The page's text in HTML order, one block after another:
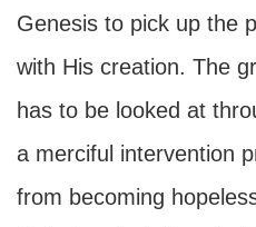
Genesis to pick up the
with His creation. The
has to be looked at
a merciful intervention
from becoming